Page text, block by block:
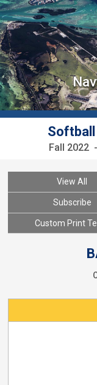
Fall 2022
View All
Subscribe
Custom Print